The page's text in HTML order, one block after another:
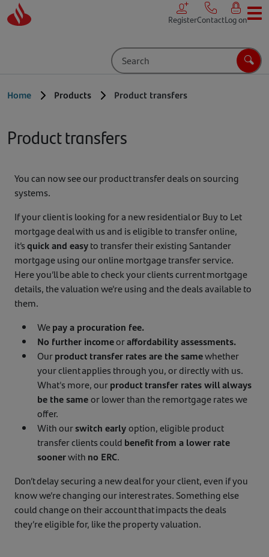
Skip to main content
Search
RegisterContactLog on
Home Products Product transfers
Product transfers
You can now see our product transfer deals on sourcing
systems.
If your client is looking for a new residential or Buy to Let
mortgage deal with us and is eligible to transfer online,
it’squick and easyto transfer their existing Santander
mortgage using our online mortgage transfer service.
Here you’ll be able to check your clients current mortgage
details, the valuation we’re using and the deals available to
them.
Wepay a procuration fee.
No further incomeoraffordability assessments.
Ourproduct transfer rates are the samewhether
your client applies through you, or directly with us.
What's more, ourproduct transfer rates will always
be the sameor lower than the remortgage rates we
offer.
With ourswitch earlyoption, eligible product
transfer clients could benefit from a lower rate
soonerwith no ERC.
Don’t delay securing a new deal for your client, even if you
know we’re changing our interest rates. Something else
could change on their account that impacts the deals
they’re eligible for, like the property valuation.